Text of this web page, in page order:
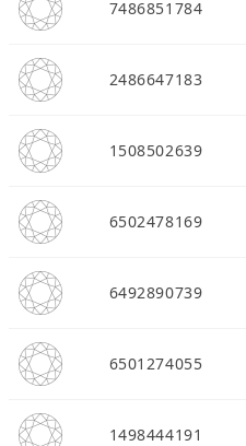
7486851784
2486647183
1508502639
6502478169
6492890739
6501274055
1498444191